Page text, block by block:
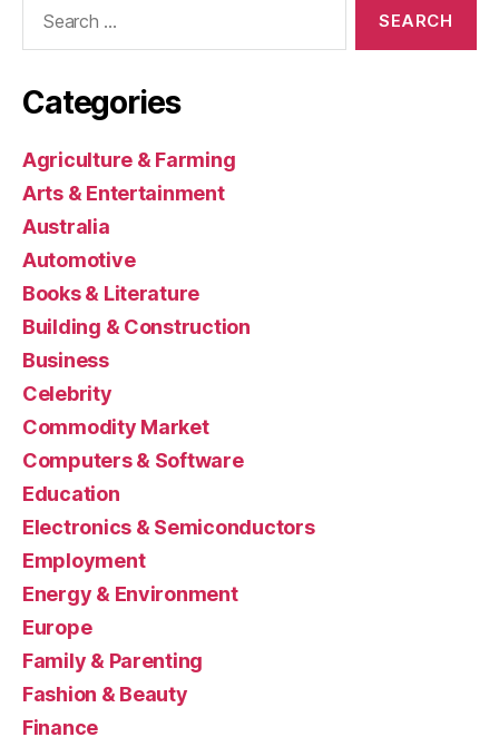
Categories
Agriculture & Farming
Arts & Entertainment
Australia
Automotive
Books & Literature
Building & Construction
Business
Celebrity
Commodity Market
Computers & Software
Education
Electronics & Semiconductors
Employment
Energy & Environment
Europe
Family & Parenting
Fashion & Beauty
Finance